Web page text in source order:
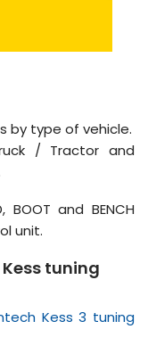
by type of vehicle.
/ Tractor and
BOOT and BENCH
unit.
tuning
Kess 3 tuning